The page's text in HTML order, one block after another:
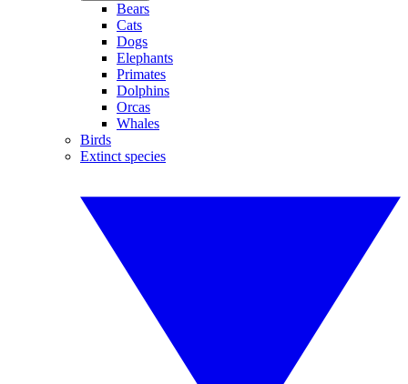
Bears
Cats
Dogs
Elephants
Primates
Dolphins
Orcas
Whales
Birds
Extinct species